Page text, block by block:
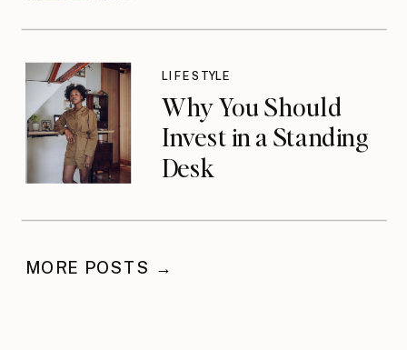
Why You Should
Invest in a Standing
Desk
LIFESTYLE
MORE POSTS →